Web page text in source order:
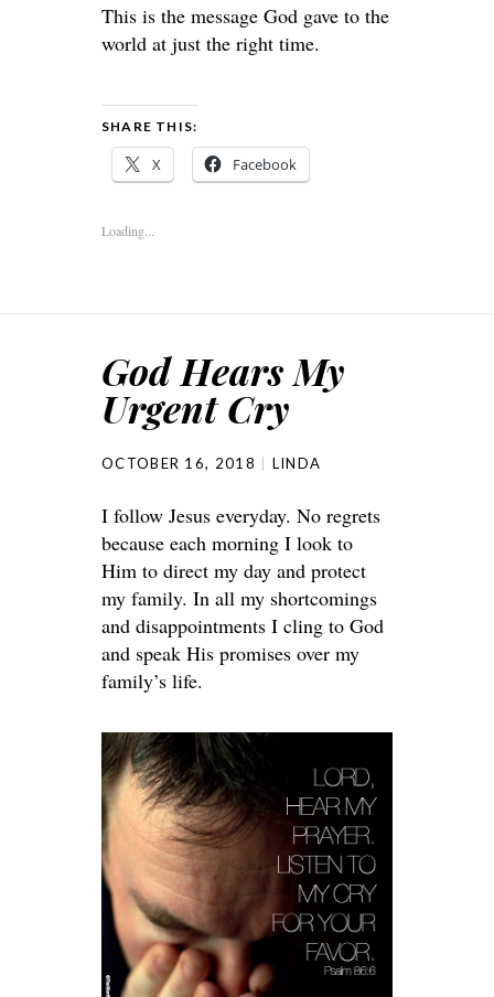
This is the message God gave to the
world at just the right time.
SHARE THIS:
X Facebook
Loading...
God Hears My
Urgent Cry
OCTOBER 16, 2018 LINDA
I follow Jesus everyday. No regrets
because each morning I look to
Him to direct my day and protect
my family. In all my shortcomings
and disappointments I cling to God
and speak His promises over my
family’s life.